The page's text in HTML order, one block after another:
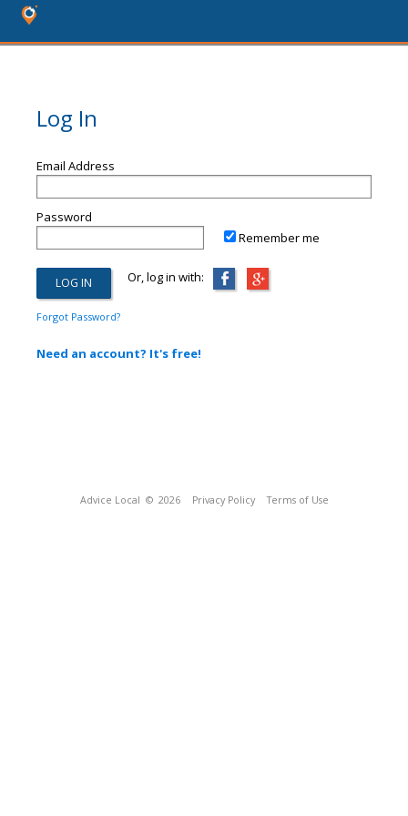
Log In
Email Address
Password
Remember me
Or, log in with:
Forgot Password?
Need an account? It's free!
Advice Local © 2026 Privacy Policy Terms of Use